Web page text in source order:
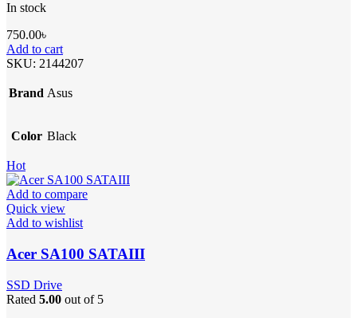
In stock
750.00৳
Add to cart
SKU: 2144207
Brand Asus
Color Black
Hot
Add to compare
Quick view
Add to wishlist
Acer SA100 SATAIII
SSD Drive
Rated 5.00 out of 5